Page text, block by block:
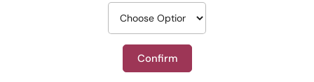
Confirm
Aluado Alicante Bouschet